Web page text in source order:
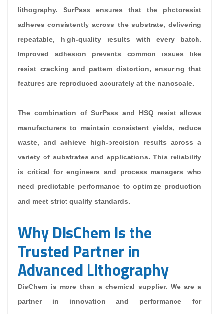
lithography. SurPass ensures that the photoresist
adheres consistently across the substrate, delivering
repeatable, high-quality results with every batch.
Improved adhesion prevents common issues like
resist cracking and pattern distortion, ensuring that
features are reproduced accurately at the nanoscale.
The combination of SurPass and HSQ resist allows
manufacturers to maintain consistent yields, reduce
waste, and achieve high-precision results across a
variety of substrates and applications. This reliability
is critical for engineers and process managers who
need predictable performance to optimize production
and meet strict quality standards.
Why DisChem is the
Trusted Partner in
Advanced Lithography
DisChem is more than a chemical supplier. We are a
partner in innovation and performance for